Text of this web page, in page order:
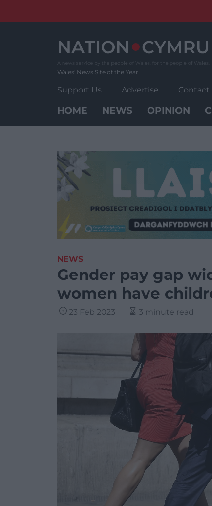
Wales' News Site of the Year
Support Us Advertise Contact
HOME NEWS OPINION
NEWS
Gender pay gap
women have
23 Feb 2023 3 minute read